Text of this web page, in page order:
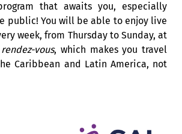
that awaits you, especially
public! You will be able to enjoy live
week, from Thursday to Sunday, at
rendez-vous, which makes you travel
Caribbean and Latin America, not